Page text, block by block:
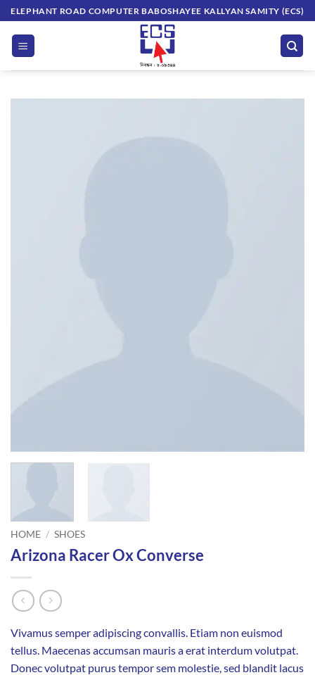
Skip
to
content
ELEPHANT ROAD COMPUTER BABOSHAYEE KALLYAN SAMITY (ECS)
HOME / SHOES
Arizona Racer Ox Converse
Vivamus semper adipiscing convallis. Etiam non euismod
tellus. Maecenas accumsan mauris a erat interdum volutpat.
Donec volutpat purus tempor sem molestie, sed blandit lacus